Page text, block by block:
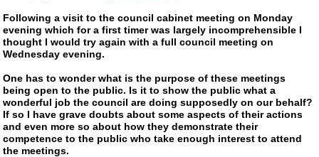
Following a visit to the council cabinet meeting on Monday
evening which for a first timer was largely incomprehensible I
thought I would try again with a full council meeting on
Wednesday evening.
One has to wonder what is the purpose of these meetings
being open to the public. Is it to show the public what a
wonderful job the council are doing supposedly on our behalf?
If so I have grave doubts about some aspects of their actions
and even more so about how they demonstrate their
competence to the public who take enough interest to attend
the meetings.